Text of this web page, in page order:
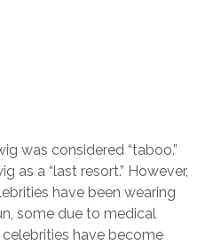
was considered “taboo.”
as a “last resort.” However,
have been wearing
some due to medical
have become